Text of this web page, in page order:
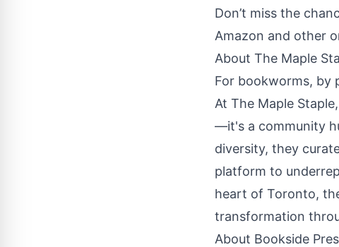
Don’t miss the
Amazon and other
About The Maple
For bookworms, by
At The Maple
—it's a community
diversity, they
platform to
heart of Toronto,
transformation
About Bookside